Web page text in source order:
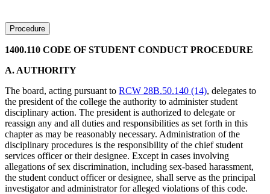
Procedure
1400.110 CODE OF STUDENT CONDUCT PROCEDURE
A. AUTHORITY
The board, acting pursuant to RCW 28B.50.140 (14), delegates to
the president of the college the authority to administer student
disciplinary action. The president is authorized to delegate or
reassign any and all duties and responsibilities as set forth in this
chapter as may be reasonably necessary. Administration of the
disciplinary procedures is the responsibility of the chief student
services officer or their designee. Except in cases involving
allegations of sex discrimination, including sex-based harassment,
the student conduct officer or designee, shall serve as the principal
investigator and administrator for alleged violations of this code.